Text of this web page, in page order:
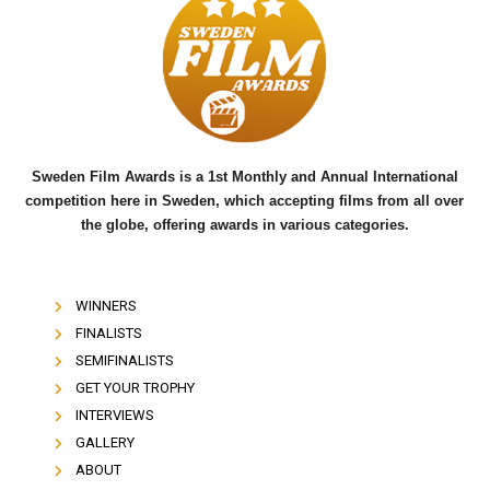
b
o
o
k
t
e
r
u
b
e
Sweden Film Awards is a 1st Monthly and Annual International
competition here in Sweden, which accepting films from all over
the globe, offering awards in various categories.
WINNERS
FINALISTS
SEMIFINALISTS
GET YOUR TROPHY
INTERVIEWS
GALLERY
ABOUT